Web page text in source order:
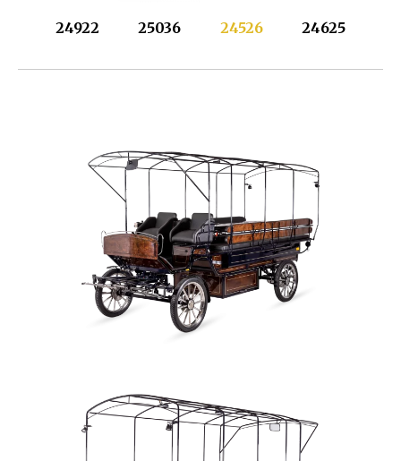
24922 25036 24526 24625